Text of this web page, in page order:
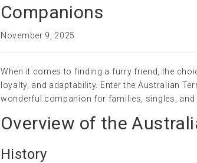
Companions
November 9, 2025
When it comes to finding a furry friend, the
loyalty, and adaptability. Enter the Australian
wonderful companion for families, singles, and
Overview of the
History